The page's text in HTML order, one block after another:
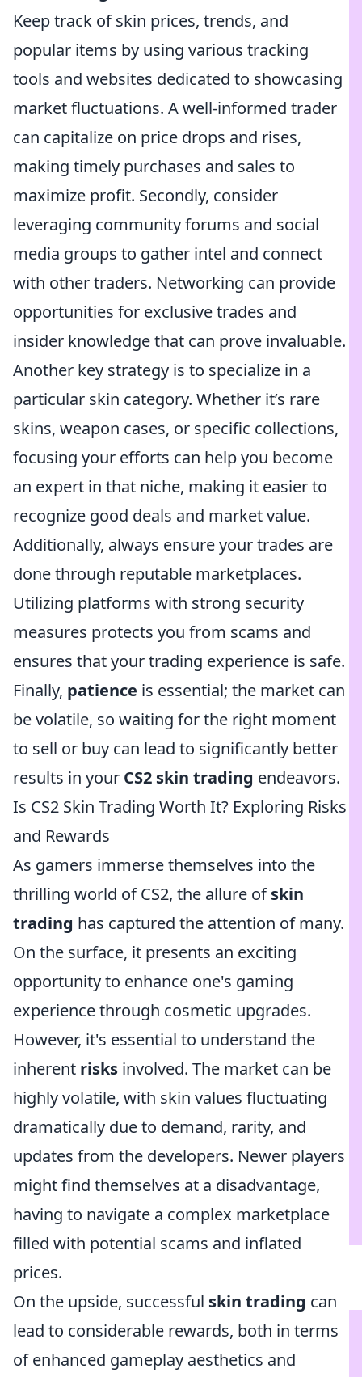
Keep track of skin prices, trends, and
popular items by using various tracking
tools and websites dedicated to showcasing
market fluctuations. A well-informed trader
can capitalize on price drops and rises,
making timely purchases and sales to
maximize profit. Secondly, consider
leveraging community forums and social
media groups to gather intel and connect
with other traders. Networking can provide
opportunities for exclusive trades and
insider knowledge that can prove invaluable.
Another key strategy is to specialize in a
particular skin category. Whether it’s rare
skins, weapon cases, or specific collections,
focusing your efforts can help you become
an expert in that niche, making it easier to
recognize good deals and market value.
Additionally, always ensure your trades are
done through reputable marketplaces.
Utilizing platforms with strong security
measures protects you from scams and
ensures that your trading experience is safe.
Finally, patience is essential; the market can
be volatile, so waiting for the right moment
to sell or buy can lead to significantly better
results in your CS2 skin trading endeavors.
Is CS2 Skin Trading Worth It? Exploring Risks
and Rewards
As gamers immerse themselves into the
thrilling world of CS2, the allure ofskin
trading has captured the attention of many.
On the surface, it presents an exciting
opportunity to enhance one's gaming
experience through cosmetic upgrades.
However, it's essential to understand the
inherent risks involved. The market can be
highly volatile, with skin values fluctuating
dramatically due to demand, rarity, and
updates from the developers. Newer players
might find themselves at a disadvantage,
having to navigate a complex marketplace
filled with potential scams and inflated
prices.
On the upside, successful skin trading can
lead to considerable rewards, both in terms
of enhanced gameplay aesthetics and